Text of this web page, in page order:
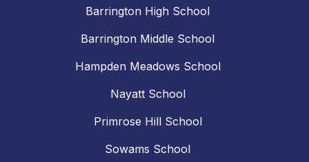
Barrington High School
Barrington Middle School
Hampden Meadows School
Nayatt School
Primrose Hill School
Sowams School